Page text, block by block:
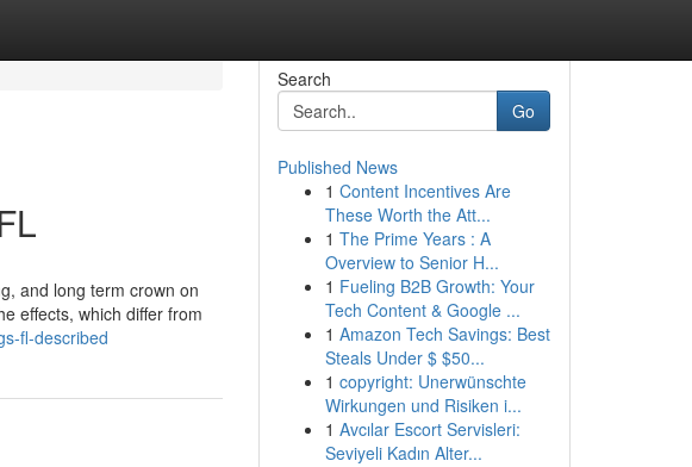
and long term crown on
effects, which differ from
fl-described
Search
Go
Published News
1 Content Incentives Are
These Worth the Att...
1 The Prime Years : A
Overview to Senior H...
1 Fueling B2B Growth: Your
Tech Content & Google ...
1 Amazon Tech Savings: Best
Steals Under $ $50...
1 copyright: Unerwünschte
Wirkungen und Risiken i...
1 Avcılar Escort Servisleri:
Seviyeli Kadın Alter...